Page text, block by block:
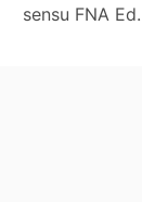
sensu FNA